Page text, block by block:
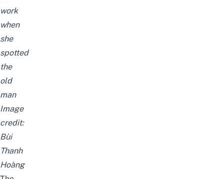
work
when
she
spotted
the
old
man
Image
credit:
Bùi
Thanh
Hoàng